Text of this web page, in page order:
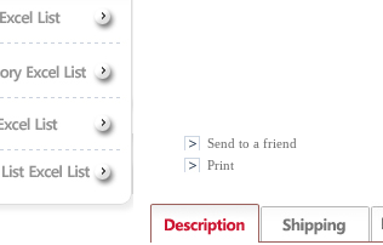
Send to a friend
Print